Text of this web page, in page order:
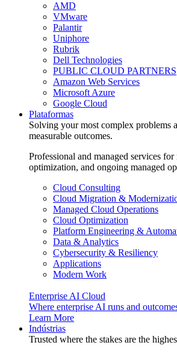
AMD
VMware
Palantir
Uniphore
Rubrik
Dell Technologies
PUBLIC CLOUD PARTNERS
Amazon Web Services
Microsoft Azure
Google Cloud
Plataformas
Solving your most complex problems
measurable outcomes.
Professional and managed services
optimization, and ongoing managed
Cloud Consulting
Cloud Migration &
Managed Cloud Operations
Cloud Optimization
Platform Engineering &
Data & Analytics
Cybersecurity & Resiliency
Applications
Modern Work
Enterprise AI Cloud
Where enterprise AI runs and
Learn More
Indústrias
Trusted where the stakes are the